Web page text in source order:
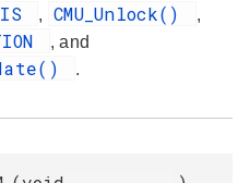
, CMU_Unlock() ,
, and
.